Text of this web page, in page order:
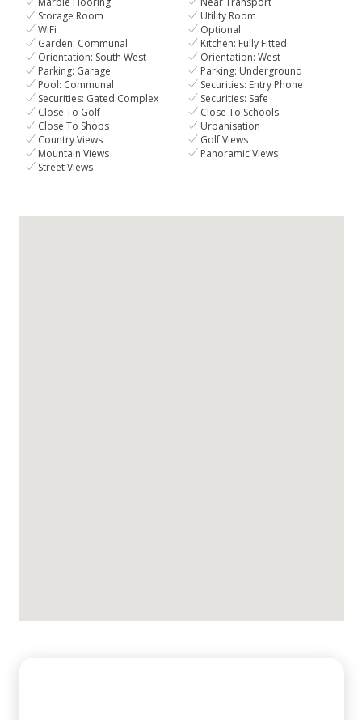
Storage Room
Utility Room
WiFi
Optional
Garden: Communal
Kitchen: Fully Fitted
Orientation: South West
Orientation: West
Parking: Garage
Parking: Underground
Pool: Communal
Securities: Entry Phone
Securities: Gated Complex
Securities: Safe
Close To Golf
Close To Schools
Close To Shops
Urbanisation
Country Views
Golf Views
Mountain Views
Panoramic Views
Street Views